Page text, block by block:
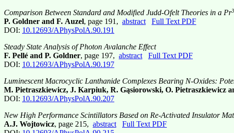
Comparison Between Standard and Modified Judd-Ofelt Theories in a Pr
P. Goldner and F. Auzel, page 191, abstract
Full Text PDF
DOI: 10.12693/APhysPolA.90.191
Steady State Analysis of Photon Avalanche Effect
F. Pellé and P. Goldner, page 197, abstract
Full Text PDF
DOI: 10.12693/APhysPolA.90.197
Luminescent Macrocyclic Lanthanide Complexes Bearing N-Oxides:
M. Pietraszkiewicz, J. Karpiuk, R. Gąsiorowski, O. Pietraszkiewicz
DOI: 10.12693/APhysPolA.90.207
New High Performance Scintillators Based on Re-Activated Insulator
A.J. Wojtowicz, page 215, abstract
Full Text PDF